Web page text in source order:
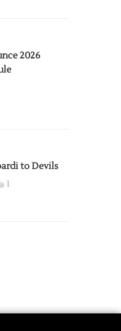
2026
to Devils
1